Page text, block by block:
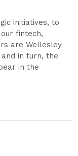
initiatives, to
fintech,
are Wellesley
in turn, the
in the